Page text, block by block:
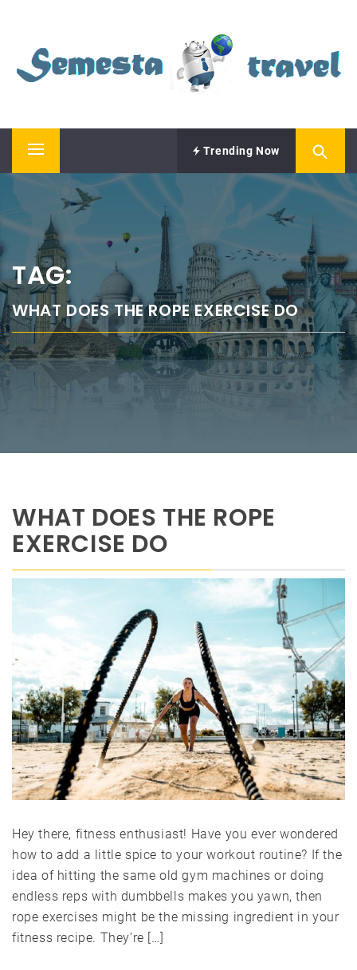
content
SEMESTA TRAVEL
Primary
Menu
Trending Now
TAG:
WHAT DOES THE ROPE EXERCISE DO
WHAT DOES THE ROPE
EXERCISE DO
Hey there, fitness enthusiast! Have you ever wondered
how to add a little spice to your workout routine? If the
idea of hitting the same old gym machines or doing
endless reps with dumbbells makes you yawn, then
rope exercises might be the missing ingredient in your
fitness recipe. They’re […]